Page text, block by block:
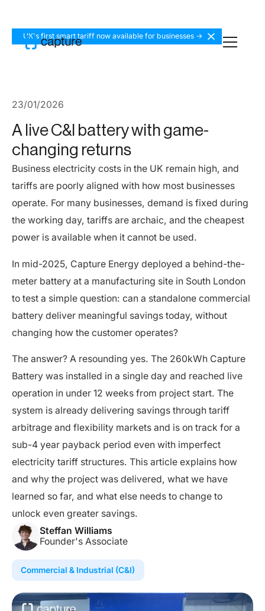
UK's first smart tariff now available for businesses ->
23/01/2026
A live C&I battery with game-
changing returns
Business electricity costs in the UK remain high, and
tariffs are poorly aligned with how most businesses
operate. For many businesses, demand is fixed during
the working day, tariffs are archaic, and the cheapest
power is available when it cannot be used.
In mid-2025, Capture Energy deployed a behind-the-
meter battery at a manufacturing site in South London
to test a simple question: can a standalone commercial
battery deliver meaningful savings today, without
changing how the customer operates?
The answer? A resounding yes. The 260kWh Capture
Battery was installed in a single day and reached live
operation in under 12 weeks from project start. The
system is already delivering savings through tariff
arbitrage and flexibility markets and is on track for a
sub-4 year payback period even with imperfect
electricity tariff structures. This article explains how
and why the project was delivered, what we have
learned so far, and what else needs to change to
unlock even greater savings.
Steffan Williams
Founder's Associate
Commercial & Industrial (C&I)